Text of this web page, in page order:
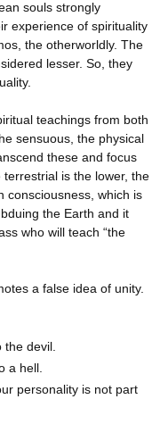
souls strongly
experience of spirituality
the otherworldly. The
lesser. So, they
teachings from both
sensuous, the physical
these and focus
terrestrial is the lower, the
consciousness, which is
the Earth and it
who will teach “the
a false idea of ​​unity.
devil.
a hell.
personality is not part